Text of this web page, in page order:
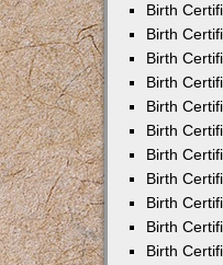
Birth
Birth
Birth
Birth
Birth
Birth
Birth
Birth
Birth
Birth
Birth